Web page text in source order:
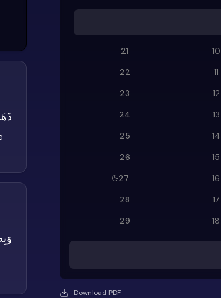
21
22
23
24
25
26
27
28
29
Download PDF